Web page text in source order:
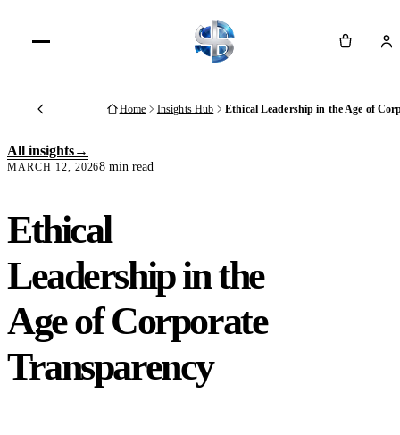
Cart
Back Home Insights Hub Ethical Leadership in the Age of
All insights
MARCH 12, 20268 min read
Ethical
Leadership in the
Age of Corporate
Transparency